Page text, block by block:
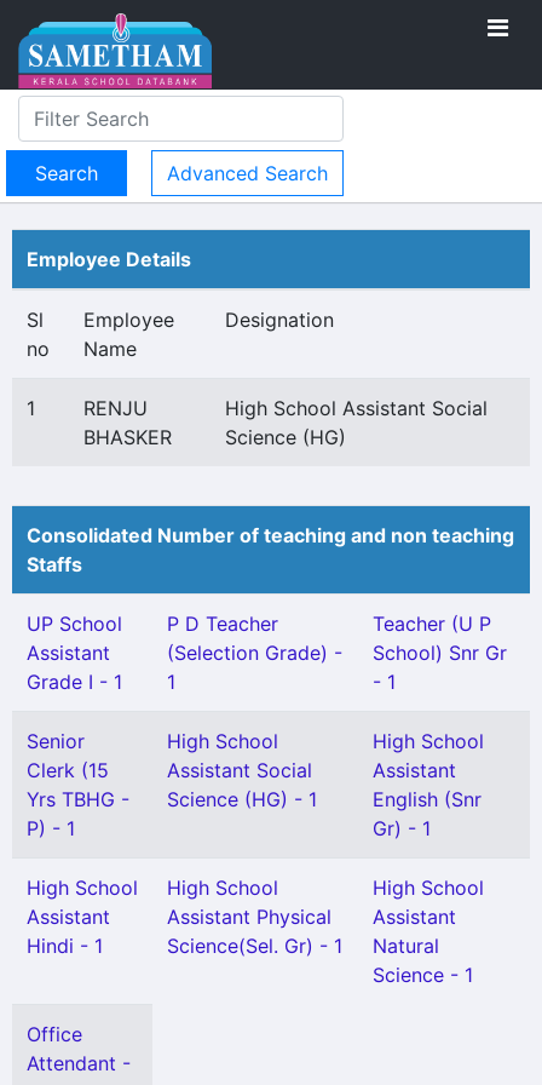
Advanced Search
Employee Details
Sl
no
Employee
Name
Designation
1
RENJU
BHASKER
High School Assistant Social
Science (HG)
Consolidated Number of teaching and non teaching
Staffs
UP School
Assistant
Grade I - 1
P D Teacher
(Selection Grade) -
1
Teacher (U P
School) Snr Gr
- 1
Senior
Clerk (15
Yrs TBHG -
P) - 1
High School
Assistant Social
Science (HG) - 1
High School
Assistant
English (Snr
Gr) - 1
High School
Assistant
Hindi - 1
High School
Assistant Physical
Science(Sel. Gr) - 1
High School
Assistant
Natural
Science - 1
Office
Attendant -